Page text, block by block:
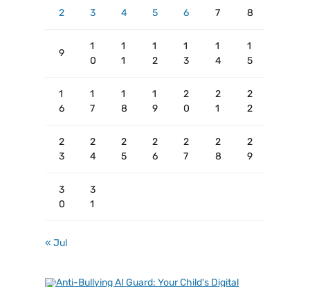
2 3 4 5 6 7 8
9
1
0
1
1
1
2
1
3
1
4
1
5
1
6
1
7
1
8
1
9
2
0
2
1
2
2
2
3
2
4
2
5
2
6
2
7
2
8
2
9
3
0
3
1
« Jul